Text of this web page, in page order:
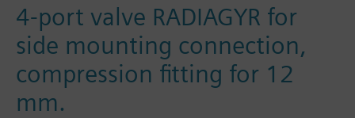
4-port valve RADIAGYR for
side mounting connection,
compression fitting for 12
mm.